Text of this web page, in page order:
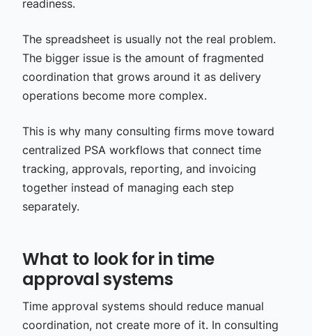
readiness.
The spreadsheet is usually not the real problem.
The bigger issue is the amount of fragmented
coordination that grows around it as delivery
operations become more complex.
This is why many consulting firms move toward
centralized PSA workflows that connect time
tracking, approvals, reporting, and invoicing
together instead of managing each step
separately.
What to look for in time
approval systems
Time approval systems should reduce manual
coordination, not create more of it. In consulting